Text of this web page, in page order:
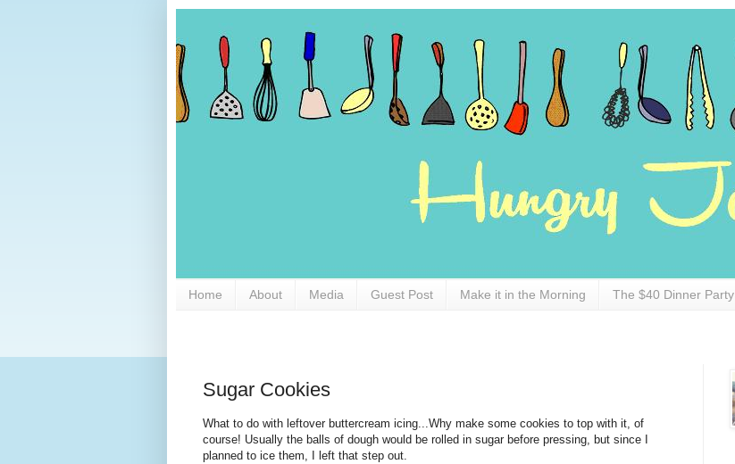
Home About Media Guest Post Make it in the Morning The $40 Dinner Party
Sugar Cookies
What to do with leftover buttercream icing...Why make some cookies to top with it, of
course! Usually the balls of dough would be rolled in sugar before pressing, but since I
planned to ice them, I left that step out.